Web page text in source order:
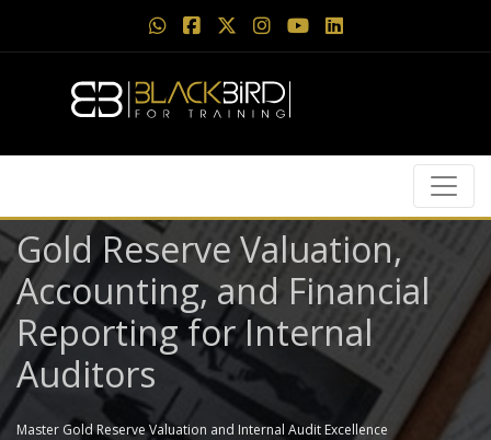
Gold Reserve Valuation,
Accounting, and Financial
Reporting for Internal
Auditors
Master Gold Reserve Valuation and Internal Audit Excellence